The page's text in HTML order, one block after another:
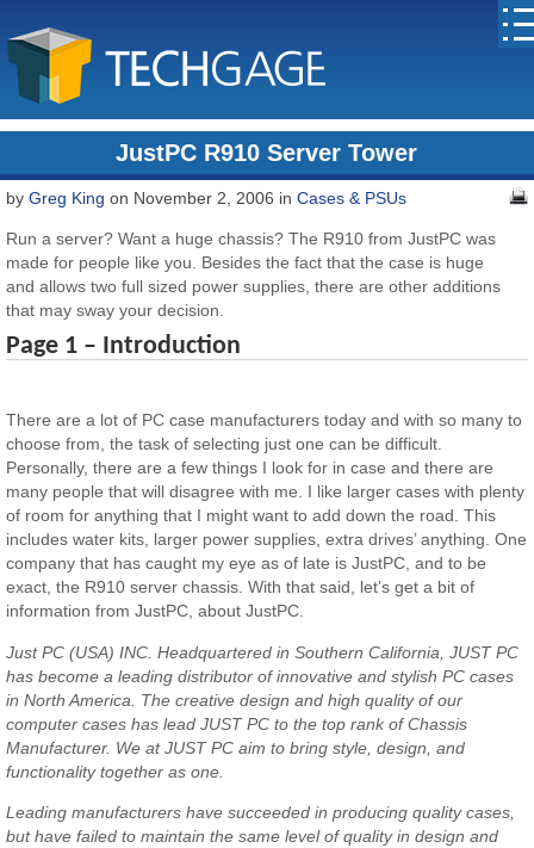
JustPC R910 Server Tower
byGreg King on November 2, 2006 inCases & PSUs
Run a server? Want a huge chassis? The R910 from JustPC was
made for people like you. Besides the fact that the case is huge
and allows two full sized power supplies, there are other additions
that may sway your decision.
Page 1 – Introduction
There are a lot of PC case manufacturers today and with so many to
choose from, the task of selecting just one can be difficult.
Personally, there are a few things I look for in case and there are
many people that will disagree with me. I like larger cases with plenty
of room for anything that I might want to add down the road. This
includes water kits, larger power supplies, extra drives’ anything. One
company that has caught my eye as of late is JustPC, and to be
exact, the R910 server chassis. With that said, let’s get a bit of
information from JustPC, about JustPC.
Just PC (USA) INC. Headquartered in Southern California, JUST PC
has become a leading distributor of innovative and stylish PC cases
in North America. The creative design and high quality of our
computer cases has lead JUST PC to the top rank of Chassis
Manufacturer. We at JUST PC aim to bring style, design, and
functionality together as one.
Leading manufacturers have succeeded in producing quality cases,
but have failed to maintain the same level of quality in design and